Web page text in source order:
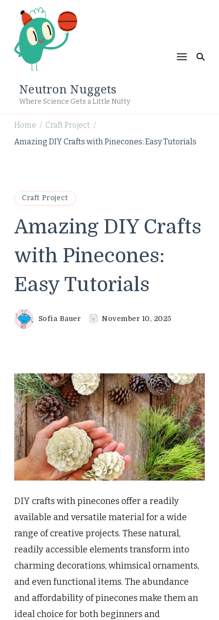
Neutron Nuggets
Where Science Gets a Little Nutty
Home / Craft Project /
Amazing DIY Crafts with Pinecones: Easy Tutorials
Craft Project
Amazing DIY Crafts
with Pinecones:
Easy Tutorials
Sofia Bauer November 10, 2025
DIY crafts with pinecones offer a readily
available and versatile material for a wide
range of creative projects. These natural,
readily accessible elements transform into
charming decorations, whimsical ornaments,
and even functional items. The abundance
and affordability of pinecones make them an
ideal choice for both beginners and